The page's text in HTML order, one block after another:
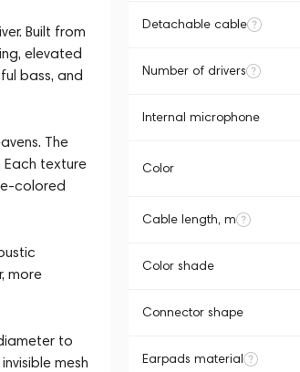
Built from
elevated
bass, and
The
texture
colored
more
to
mesh
Detachable cable
Number of drivers
Internal microphone
Color
Cable length, m
Color shade
Connector shape
Earpads material